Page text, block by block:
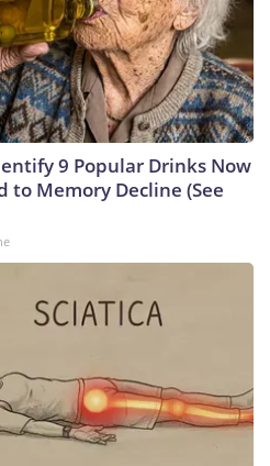
9 Popular Drinks Now
to Memory Decline (See